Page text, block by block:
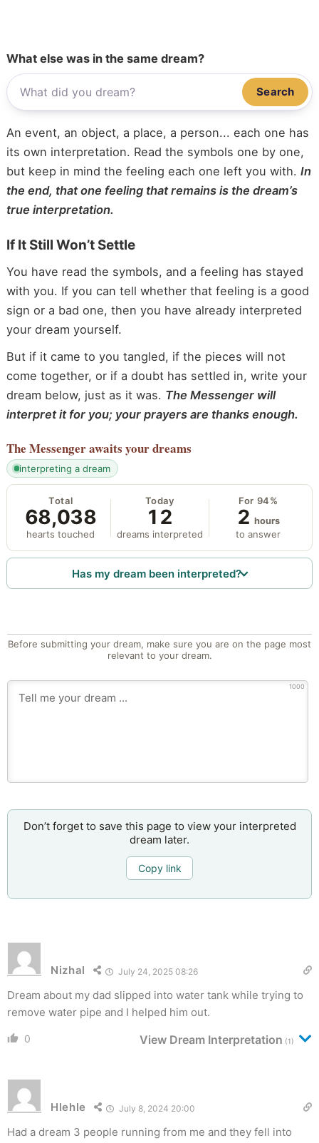
What else was in the same dream?
Search
An event, an object, a place, a person... each one has
its own interpretation. Read the symbols one by one,
but keep in mind the feeling each one left you with. In
the end, that one feeling that remains is the dream’s
true interpretation.
If It Still Won’t Settle
You have read the symbols, and a feeling has stayed
with you. If you can tell whether that feeling is a good
sign or a bad one, then you have already interpreted
your dream yourself.
But if it came to you tangled, if the pieces will not
come together, or if a doubt has settled in, write your
dream below, just as it was. The Messenger will
interpret it for you; your prayers are thanks enough.
The Messengerawaits your dreams
interpreting a dream
Total
68,038
hearts touched
Today
12
dreams interpreted
For 94%
2 hours
to answer
Has my dream been interpreted?
Before submitting your dream, make sure you are on the page most
relevant to your dream.
1000
Don’t forget to save this page to view your interpreted
dream later.
Copy link
Nizhal July 24, 2025 08:26
Dream about my dad slipped into water tank while trying to
remove water pipe and I helped him out.
0 View Dream Interpretation (1)
Hlehle July 8, 2024 20:00
Had a dream 3 people running from me and they fell into